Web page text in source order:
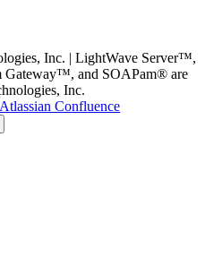
Inc. | LightWave Server™,
and SOAPam® are
Inc.
Atlassian Confluence